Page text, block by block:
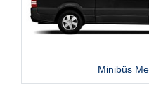
Minibüs